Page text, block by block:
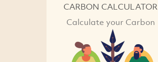
CARBON CALCULATOR
Calculate your Carbon